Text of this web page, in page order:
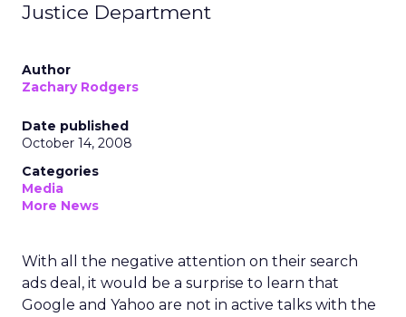
Justice Department
Author
Zachary Rodgers
Date published
October 14, 2008
Categories
Media
More News
With all the negative attention on their search
ads deal, it would be a surprise to learn that
Google and Yahoo are not in active talks with the